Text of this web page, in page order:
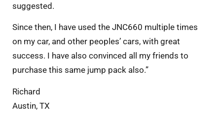
suggested.
Since then, I have used the JNC660 multiple times
on my car, and other peoples’ cars, with great
success. I have also convinced all my friends to
purchase this same jump pack also.”
Richard
Austin, TX